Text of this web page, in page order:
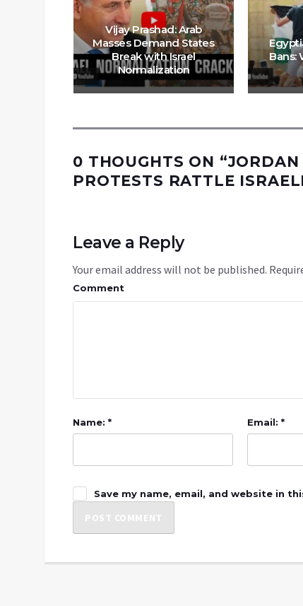
Vijay Prashad: Arab
Masses Demand States
Break with Israel
Normalization
Bans:
0 THOUGHTS ON “JORDAN
PROTESTS RATTLE
Leave a Reply
Your email address will not be published.
Comment
Name: * Email: *
Save my name, email, and website in